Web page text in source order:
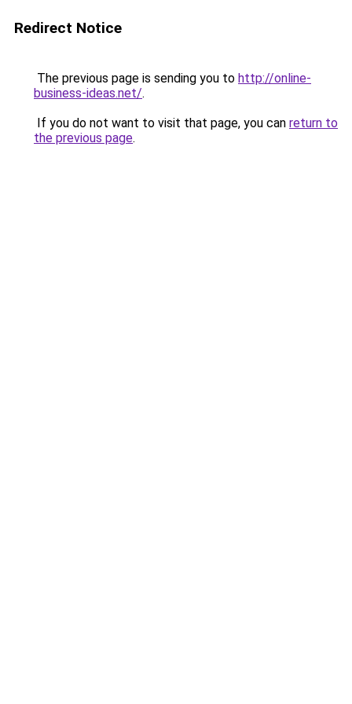
Redirect Notice
The previous page is sending you to http://online-
business-ideas.net/.
If you do not want to visit that page, you can return to
the previous page.